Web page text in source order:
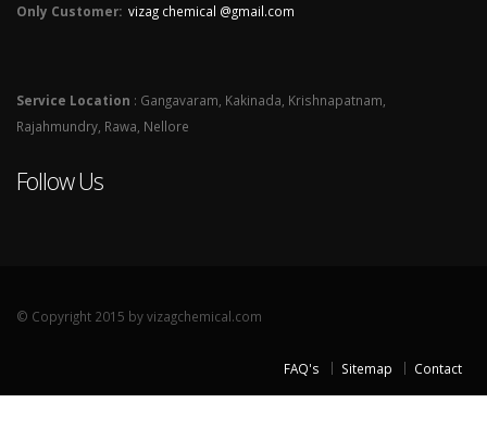
Only Customer: vizag chemical @gmail.com
Service Location : Gangavaram, Kakinada, Krishnapatnam,
Rajahmundry, Rawa, Nellore
Follow Us
© Copyright 2015 by vizagchemical.com
FAQ's Sitemap Contact